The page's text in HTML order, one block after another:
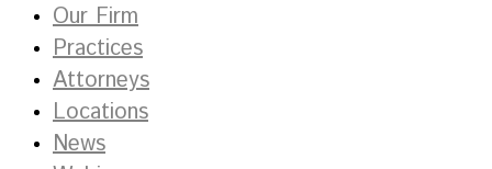
Our Firm
Practices
Attorneys
Locations
News